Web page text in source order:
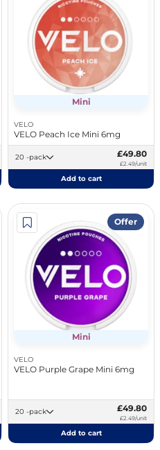
Mini
VELO
VELO Peach Ice Mini 6mg
20 -pack £49.80
£2.49/unit
Add to cart
Offer
Mini
VELO
VELO Purple Grape Mini 6mg
20 -pack £49.80
£2.49/unit
Add to cart